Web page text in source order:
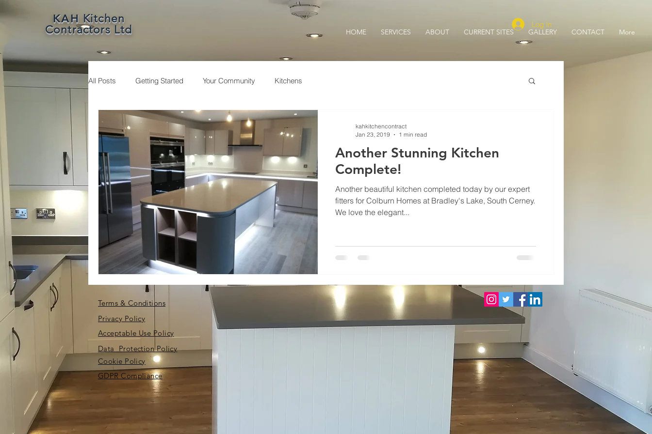
KAH Kitchen
Contractors Ltd
HOME SERVICES ABOUT CURRENT SITES GALLERY CONTACT More
Log In
All Posts Getting Started Your Community Kitchens
Another Stunning Kitchen
Complete!
Another beautiful kitchen completed today by our expert
fitters for Colburn Homes at Bradley's Lake, South Cerney.
We love the elegant...
kahkitchencontract
Jan 23, 2019
1 min read
Terms & Conditions
Privacy Policy
Acceptable Use Policy
Data Protection Policy
Cookie Policy
GDPR Compliance